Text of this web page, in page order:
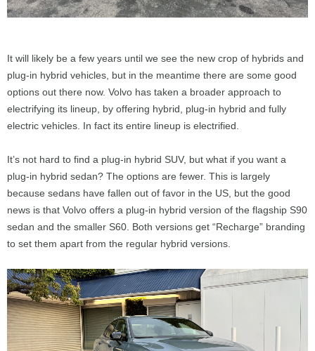
It will likely be a few years until we see the new crop of hybrids and
plug-in hybrid vehicles, but in the meantime there are some good
options out there now. Volvo has taken a broader approach to
electrifying its lineup, by offering hybrid, plug-in hybrid and fully
electric vehicles. In fact its entire lineup is electrified.
It’s not hard to find a plug-in hybrid SUV, but what if you want a
plug-in hybrid sedan? The options are fewer. This is largely
because sedans have fallen out of favor in the US, but the good
news is that Volvo offers a plug-in hybrid version of the flagship S90
sedan and the smaller S60. Both versions get “Recharge” branding
to set them apart from the regular hybrid versions.